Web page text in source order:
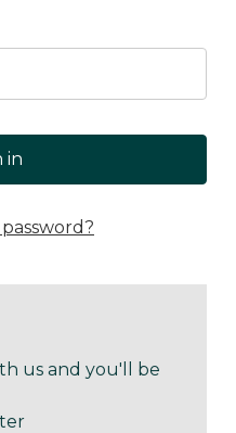
us and you'll be